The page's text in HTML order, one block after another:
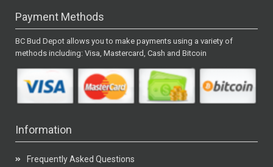
Payment Methods
BC Bud Depot allows you to make payments using a variety of
methods including: Visa, Mastercard, Cash and Bitcoin
Information
Frequently Asked Questions